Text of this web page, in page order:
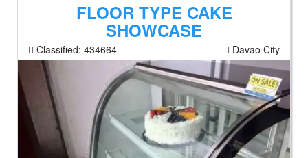
FLOOR TYPE CAKE
SHOWCASE
Classified: 434664 Davao City